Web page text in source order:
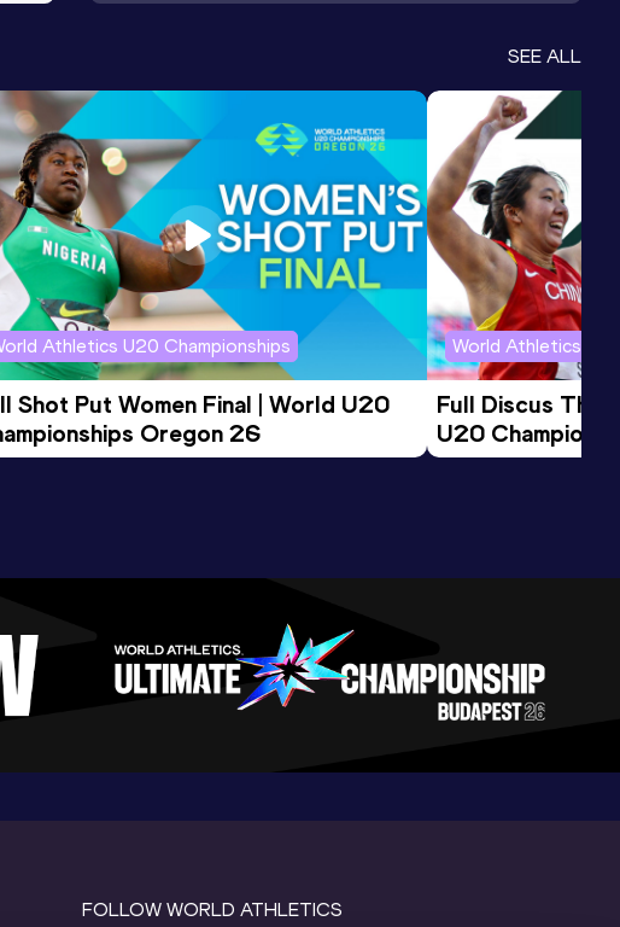
SEE ALL
Athletics U20 Championships
Shot Put Women Final | World U20
Oregon 26
World Athletics
Full Discus
U20
FOLLOW WORLD ATHLETICS